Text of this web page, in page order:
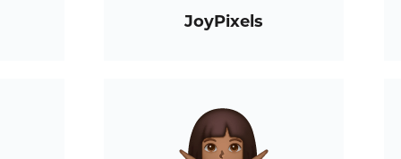
JoyPixels